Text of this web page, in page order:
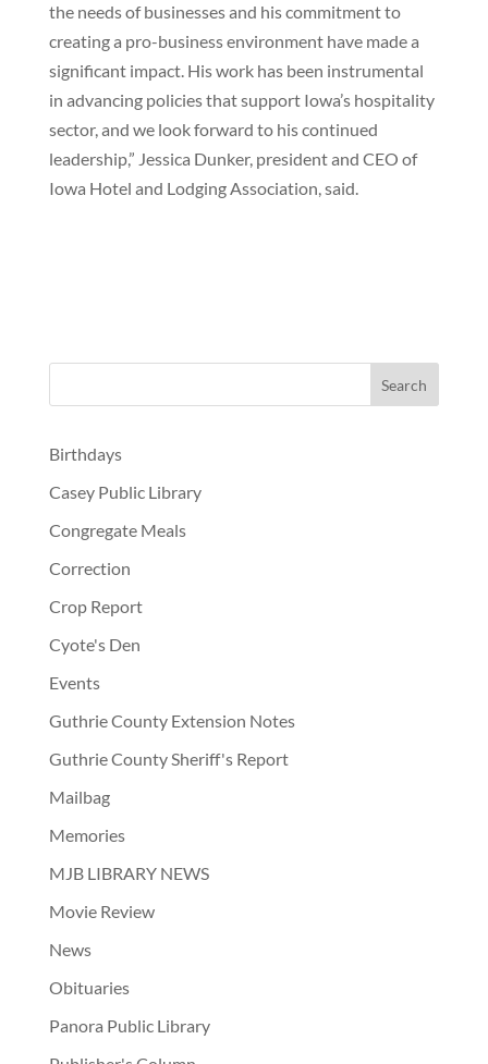
the needs of businesses and his commitment to
creating a pro-business environment have made a
significant impact. His work has been instrumental
in advancing policies that support Iowa’s hospitality
sector, and we look forward to his continued
leadership,” Jessica Dunker, president and CEO of
Iowa Hotel and Lodging Association, said.
Birthdays
Casey Public Library
Congregate Meals
Correction
Crop Report
Cyote's Den
Events
Guthrie County Extension Notes
Guthrie County Sheriff's Report
Mailbag
Memories
MJB LIBRARY NEWS
Movie Review
News
Obituaries
Panora Public Library